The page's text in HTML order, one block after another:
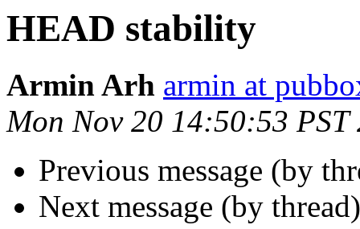
HEAD stability
Armin Arh armin at
Mon Nov 20 14:50:53 PST
Previous message (by
Next message (by